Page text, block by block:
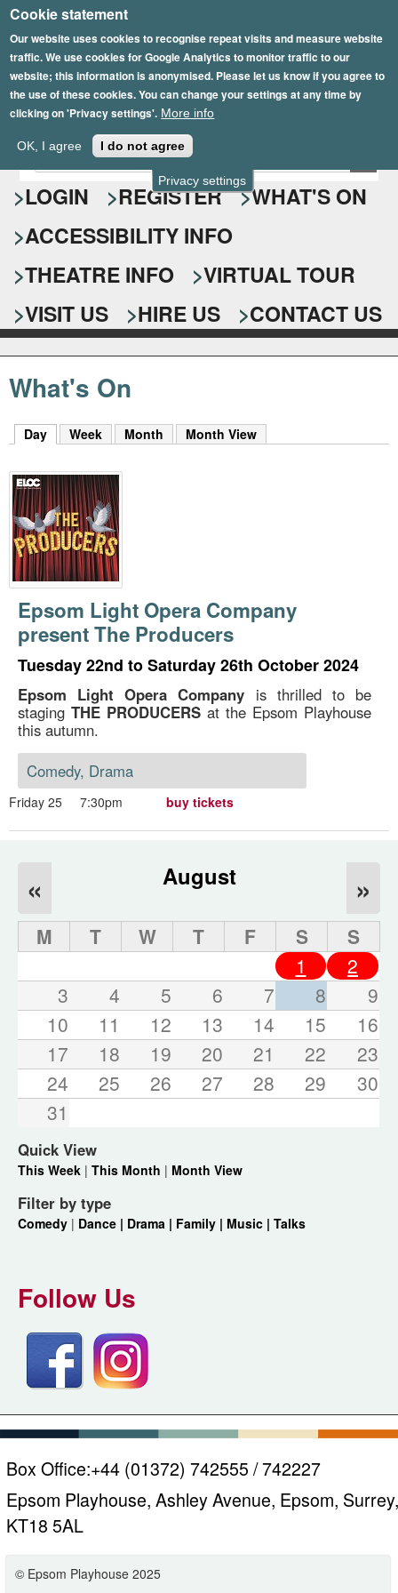
Privacy settings
Cookie statement
Our website uses cookies to recognise repeat visits and measure website
traffic. We use cookies for Google Analytics to monitor traffic to our
website; this information is anonymised. Please let us know if you agree to
the use of these cookies. You can change your settings at any time by
clicking on 'Privacy settings'. More info
OK, I agree I do not agree
Skip
to
main
content
Epsom Playhouse
S
e
a
r
c
h
f
o
r
E
n
t
r
y
o
u
r
s
e
a
r
c
k
y
w
o
r
d
s
.
LOGIN REGISTER
WHAT'S ON
ACCESSIBILITY INFO
THEATRE INFO
VIRTUAL TOUR
VISIT US
HIRE US CONTACT US
What's On
Day (active tab)
Week Month Month View
Epsom Light Opera Company
present The Producers
Tuesday 22nd to Saturday 26th October 2024
Epsom Light Opera Company is thrilled to be
staging THE PRODUCERS at the Epsom Playhouse
this autumn.
Comedy, Drama
Friday 25 7:30pm buy tickets
August
« »
M T W T F S
S
1
2
3
4 5 6 7 8
9
10
11 12 13 14 15
16
17
18 19 20 21 22
23
24
25 26 27 28 29
30
31
Quick View
This Week | This Month | Month View
Filter by type
Comedy | Dance | Drama | Family | Music | Talks
Follow Us
Box Office:+44 (01372) 742555 / 742227
Epsom Playhouse, Ashley Avenue, Epsom, Surrey,
KT18 5AL
© Epsom Playhouse 2025